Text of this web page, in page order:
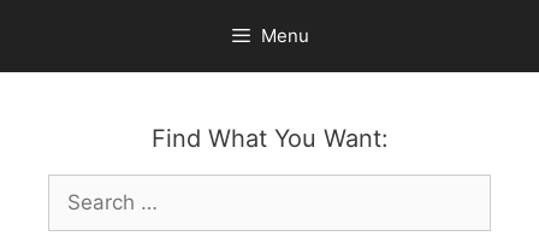
content
Menu
Find What You Want:
Search
for: